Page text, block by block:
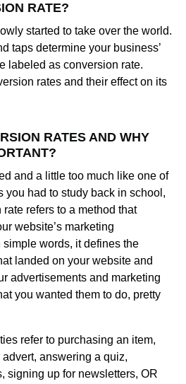
RATE?
started to take over the world.
taps determine your business’
labeled as conversion rate.
rates and their effect on its
RATES AND WHY
and a little too much like one of
you had to study back in school,
refers to a method that
website’s marketing
simple words, it defines the
landed on your website and
advertisements and marketing
you wanted them to do, pretty
refer to purchasing an item,
answering a quiz,
signing up for newsletters, OR